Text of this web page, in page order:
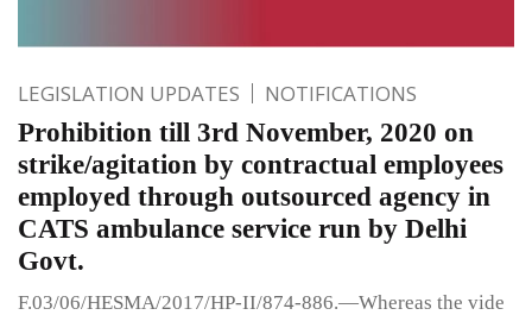
LEGISLATION UPDATES NOTIFICATIONS
Prohibition till 3rd November, 2020 on
strike/agitation by contractual employees
employed through outsourced agency in
CATS ambulance service run by Delhi
Govt.
F.03/06/HESMA/2017/HP-II/874-886.—Whereas the vide